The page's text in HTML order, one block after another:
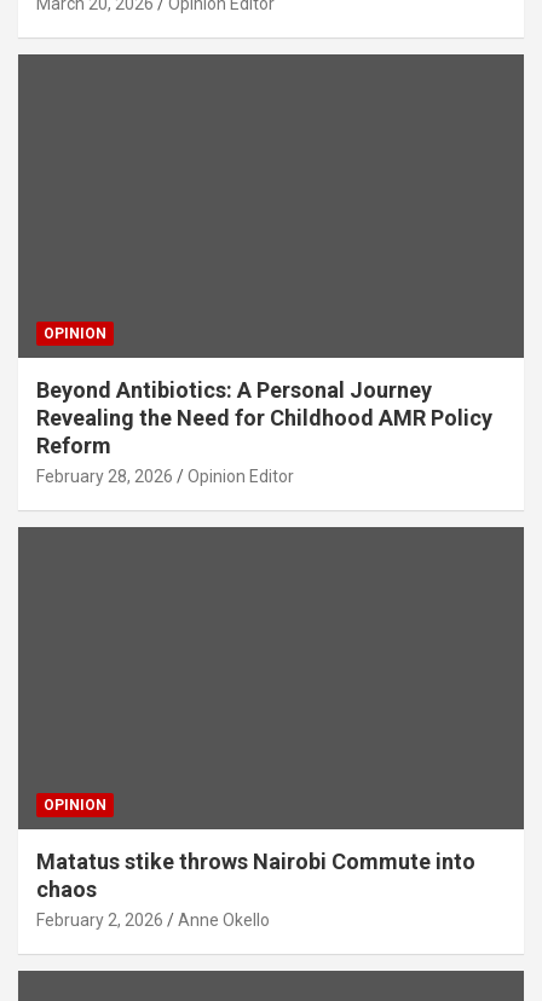
OPINION
Beyond Antibiotics: A Personal Journey
Revealing the Need for Childhood AMR Policy
Reform
February 28, 2026 Opinion Editor
OPINION
Matatus stike throws Nairobi Commute into
chaos
February 2, 2026 Anne Okello